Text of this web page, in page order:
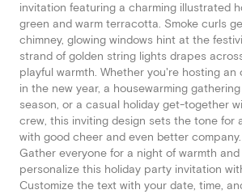
invitation featuring a charming illustrated
green and warm terracotta. Smoke curls
chimney, glowing windows hint at the
strand of golden string lights drapes
playful warmth. Whether you're hosting
in the new year, a housewarming
season, or a casual holiday get-together
crew, this inviting design sets the tone for
with good cheer and even better company.
Gather everyone for a night of warmth
personalize this holiday party invitation
Customize the text with your date, time,